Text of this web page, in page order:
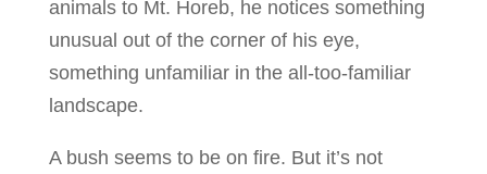
animals to Mt. Horeb, he notices something
unusual out of the corner of his eye,
something unfamiliar in the all-too-familiar
landscape.
A bush seems to be on fire. But it’s not